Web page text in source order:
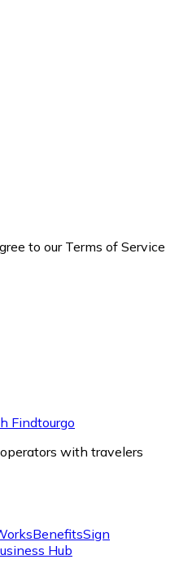
to our Terms of Service
Findtourgo
with travelers
BenefitsSign
Hub